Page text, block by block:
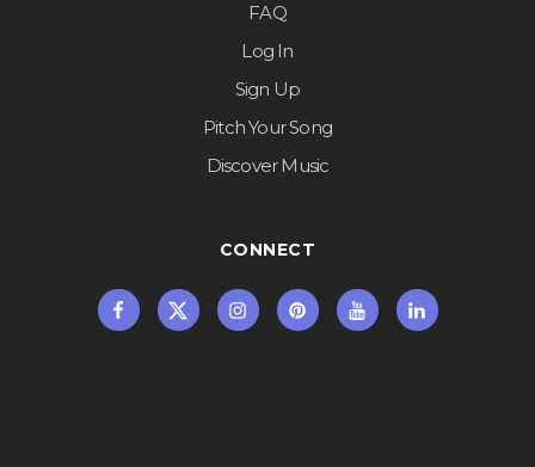
FAQ
Log In
Sign Up
Pitch Your Song
Discover Music
CONNECT